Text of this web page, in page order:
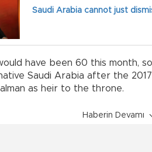
Saudi Arabia cannot just
have been 60 this month,
Saudi Arabia after the
as heir to the throne.
Haberin Devamı